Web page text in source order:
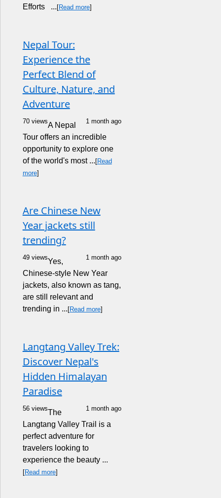
Efforts ... [Read more]
Nepal Tour:
Experience the
Perfect Blend of
Culture, Nature, and
Adventure
70 views 1 month ago
A Nepal
Tour offers an incredible
opportunity to explore one
of the world's most ... [Read
more]
Are Chinese New
Year jackets still
trending?
49 views 1 month ago
Yes,
Chinese-style New Year
jackets, also known as tang,
are still relevant and
trending in ... [Read more]
Langtang Valley Trek:
Discover Nepal's
Hidden Himalayan
Paradise
56 views 1 month ago
The
Langtang Valley Trail is a
perfect adventure for
travelers looking to
experience the beauty ...
[Read more]